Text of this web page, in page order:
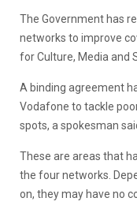
The Government has
networks to improve
for Culture, Media and
A binding agreement
Vodafone to tackle
spots, a spokesman
These are areas that
the four networks.
on, they may have no